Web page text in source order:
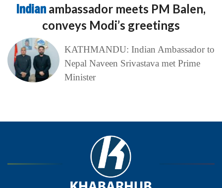
Indian ambassador meets PM Balen,
conveys Modi’s greetings
KATHMANDU: Indian Ambassador to
Nepal Naveen Srivastava met Prime
Minister